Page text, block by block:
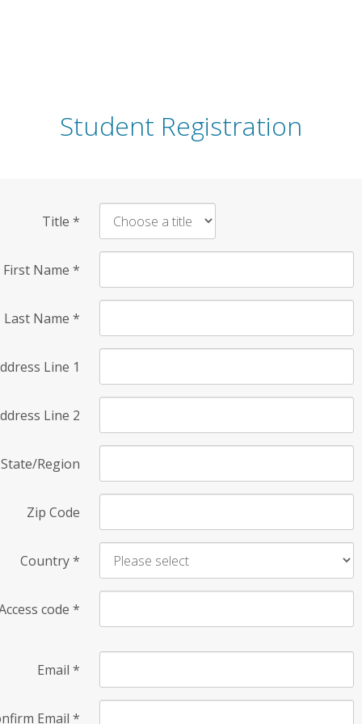
Student Registration
Title *
First Name *
Last Name *
Line 1
Line 2
State/Region
Zip Code
Country*
code *
Email *
Email *